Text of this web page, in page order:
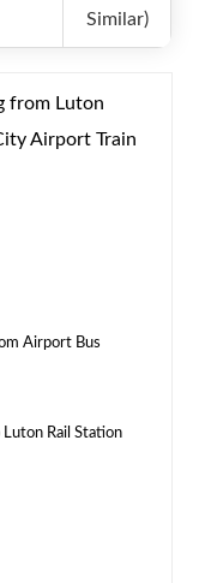
Similar)
from Luton
Airport Train
Airport Bus
Rail Station